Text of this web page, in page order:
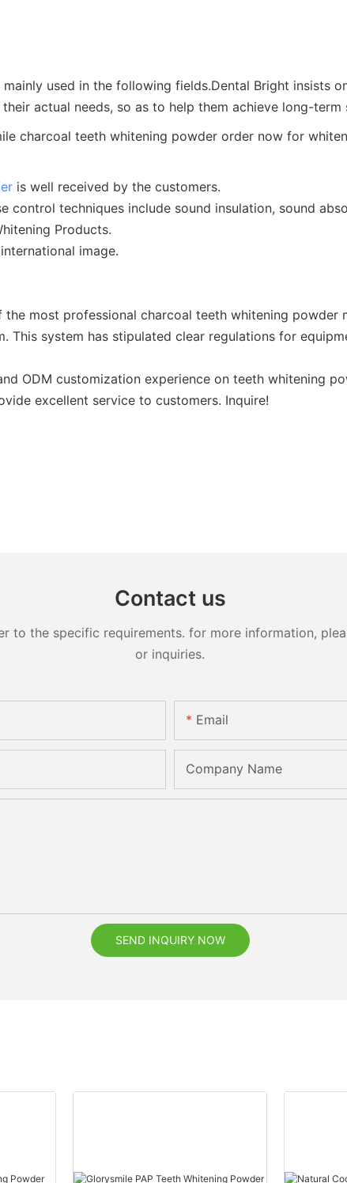
used in the following fields.Dental Bright insists
their actual needs, so as to help them achieve long-term
is well received by the customers.
control techniques include sound insulation, sound
Products.
image.
most professional charcoal teeth whitening powder
This system has stipulated clear regulations for
ODM customization experience on teeth whitening
excellent service to customers. Inquire!
Contact us
to the specific requirements. for more information,
or inquiries.
Email
Company Name
SEND INQUIRY NOW